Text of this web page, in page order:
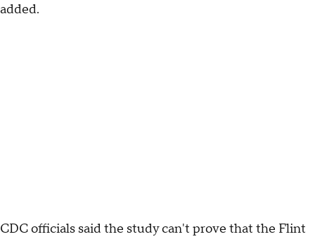
added.
CDC officials said the study can't prove that the Flint